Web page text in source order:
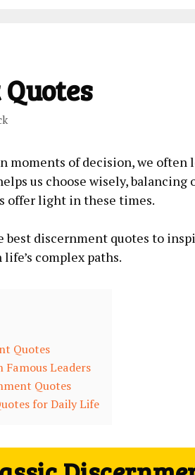
moments of decision, we often⁤
us choose wisely,
offer light in these times.
⁢best discernment quotes to⁣
complex ​paths.
Quotes
Leaders
Quotes
⁢for Daily Life